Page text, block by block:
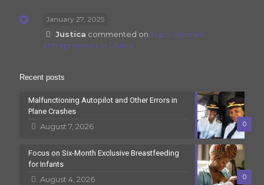
January 27, 2025
Justica commented onTop 5: Women
Entrepreneurs In Ghana
Recent posts
0
Malfunctioning Autopilot and Other Errors in
Plane Crashes
August 7, 2026
0
Focus on Six-Month Exclusive Breastfeeding
for Infants
August 4, 2026